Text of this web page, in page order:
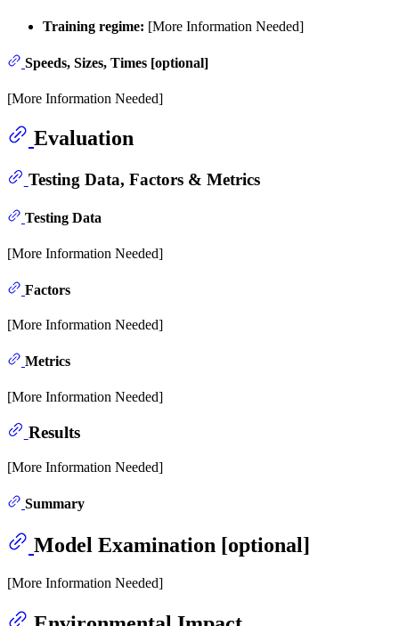
Training regime: [More Information Needed]
Speeds, Sizes, Times [optional]
[More Information Needed]
Evaluation
Testing Data, Factors & Metrics
Testing Data
[More Information Needed]
Factors
[More Information Needed]
Metrics
[More Information Needed]
Results
[More Information Needed]
Summary
Model Examination [optional]
[More Information Needed]